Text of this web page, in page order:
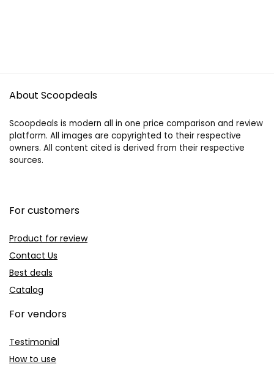
About Scoopdeals
Scoopdeals is modern all in one price comparison and review
platform. All images are copyrighted to their respective
owners. All content cited is derived from their respective
sources.
For customers
Product for review
Contact Us
Best deals
Catalog
For vendors
Testimonial
How to use